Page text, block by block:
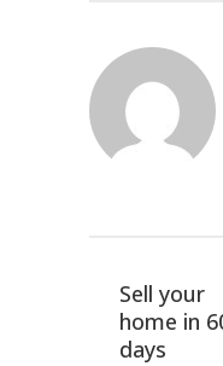
Sell your
home in
days